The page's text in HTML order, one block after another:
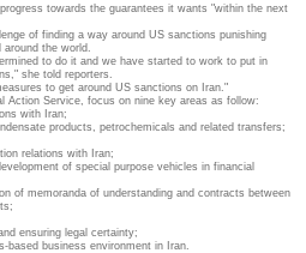
towards the guarantees it wants "within the next
of finding a way around US sanctions punishing
the world.
to do it and we have started to work to put in
she told reporters.
to get around US sanctions on Iran."
Action Service, focus on nine key areas as follow:
with Iran;
products, petrochemicals and related transfers;
relations with Iran;
of special purpose vehicles in financial
of memoranda of understanding and contracts between
ensuring legal certainty;
based business environment in Iran.